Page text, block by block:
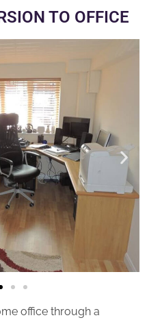
TO OFFICE
office through a